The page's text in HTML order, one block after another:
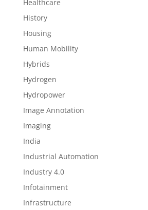
Healthcare
History
Housing
Human Mobility
Hybrids
Hydrogen
Hydropower
Image Annotation
Imaging
India
Industrial Automation
Industry 4.0
Infotainment
Infrastructure